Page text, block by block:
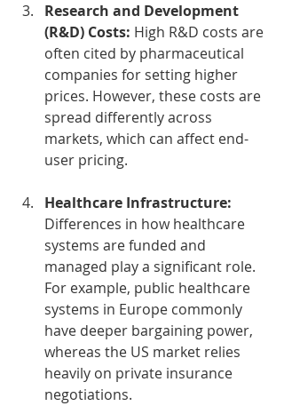
Research and Development
(R&D) Costs: High R&D costs are
often cited by pharmaceutical
companies for setting higher
prices. However, these costs are
spread differently across
markets, which can affect end-
user pricing.
Healthcare Infrastructure:
Differences in how healthcare
systems are funded and
managed play a significant role.
For example, public healthcare
systems in Europe commonly
have deeper bargaining power,
whereas the US market relies
heavily on private insurance
negotiations.